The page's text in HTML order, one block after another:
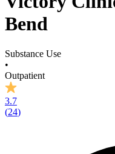
Bend
Substance Use
•
Outpatient
3.7
(24)